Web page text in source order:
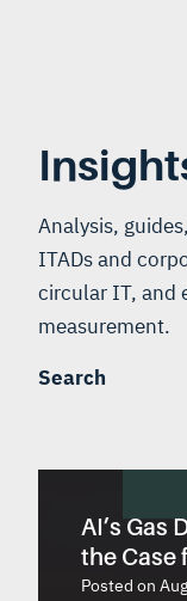
Analysis,
ITADs and
circular IT, and
measurement.
Search
AI’s Gas
the Case
Posted on